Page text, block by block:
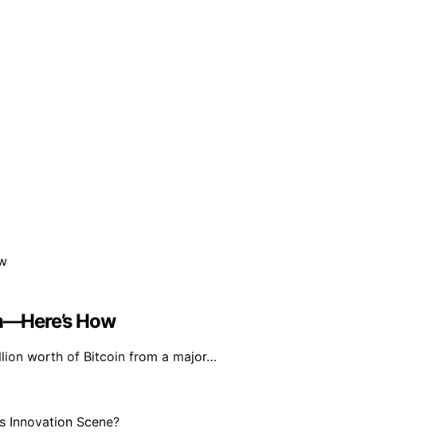
How
worth of Bitcoin from a major…